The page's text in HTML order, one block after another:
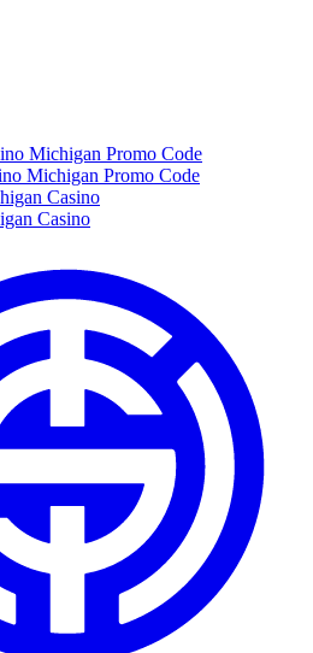
Michigan Promo Code
Michigan Promo Code
Casino
Casino